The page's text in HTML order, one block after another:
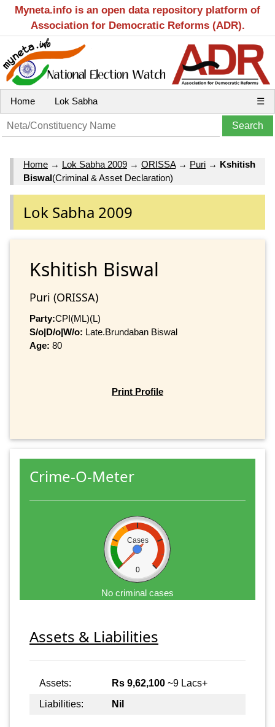
Myneta.info is an open data repository platform of
Association for Democratic Reforms (ADR).
Home Lok Sabha ☰
Home → Lok Sabha 2009 → ORISSA→ Puri → Kshitish
Biswal(Criminal & Asset Declaration)
Lok Sabha 2009
Kshitish Biswal
Puri (ORISSA)
Party:CPI(ML)(L)
S/o|D/o|W/o: Late.Brundaban Biswal
Age: 80
Print Profile
Crime-O-Meter
Cases
0
No criminal cases
Assets & Liabilities
Assets: Rs 9,62,100 ~9 Lacs+
Liabilities:
Nil